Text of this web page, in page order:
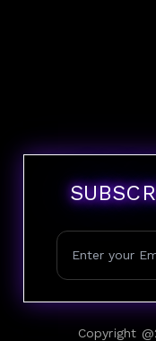
Copyright @